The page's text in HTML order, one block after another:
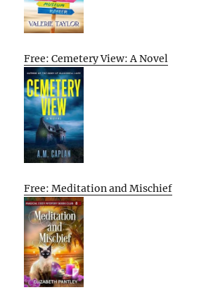
Free: Cemetery View: A Novel
Free: Meditation and Mischief